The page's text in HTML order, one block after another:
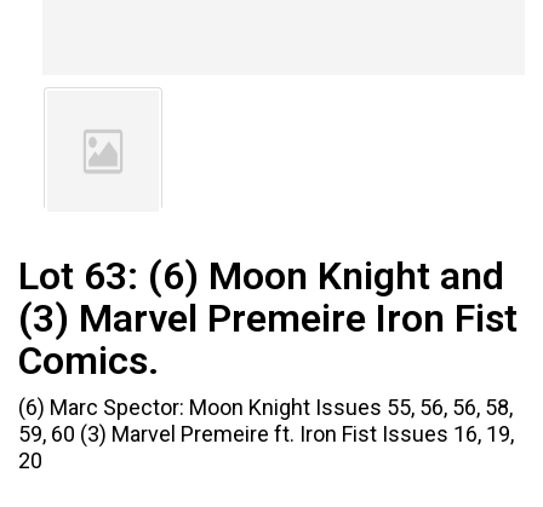
Lot 63: (6) Moon Knight and
(3) Marvel Premeire Iron Fist
Comics.
(6) Marc Spector: Moon Knight Issues 55, 56, 56, 58,
59, 60 (3) Marvel Premeire ft. Iron Fist Issues 16, 19,
20